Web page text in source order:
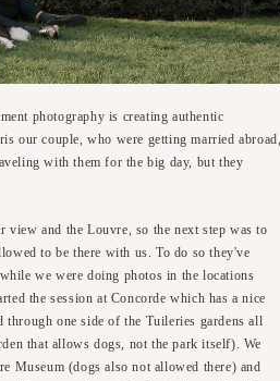
photography is creating authentic
our couple, who were getting married abroad,
with them for the big day, but they
view and the Louvre, so the next step was to
to be there with us. To do so they've
we were doing photos in the locations
the session at Concorde which has a nice
one side of the Tuileries gardens all
that allows dogs, not the park itself). We
Museum (dogs also not allowed there) and